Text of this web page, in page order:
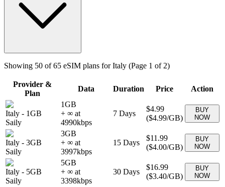
Showing 50 of65 eSIM plans forItaly (Page 1 of 2)
Provider &
Plan
Data Duration Price Action
Italy - 1GB
Saily
1GB
+ ∞ at
4990kbps
7 Days
$4.99
($4.99/GB)
BUY
NOW
Italy - 3GB
Saily
3GB
+ ∞ at
3997kbps
15 Days
$11.99
($4.00/GB)
BUY
NOW
Italy - 5GB
Saily
5GB
+ ∞ at
3398kbps
30 Days
$16.99
($3.40/GB)
BUY
NOW